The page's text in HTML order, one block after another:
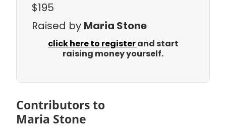
$195
Raised by Maria Stone
click here to registerand start
raising money yourself.
Contributors to
Maria Stone